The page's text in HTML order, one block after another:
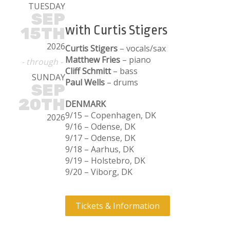
TUESDAY
SEP
15TH
2026
- through -
SUNDAY
SEP
20TH
2026
with Curtis Stigers
Curtis Stigers – vocals/sax
Matthew Fries – piano
Cliff Schmitt– bass
Paul Wells – drums
DENMARK
9/15 – Copenhagen, DK
9/16 – Odense, DK
9/17 – Odense, DK
9/18 – Aarhus, DK
9/19 – Holstebro, DK
9/20 – Viborg, DK
Tickets & Information